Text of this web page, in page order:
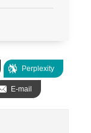
Perplexity
E-mail